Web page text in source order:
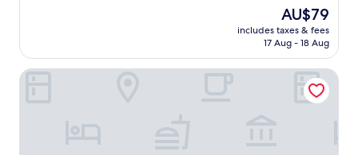
y
h
c
a
The
price
is
AU$79
includes taxes & fees
17 Aug - 18 Aug
Maiden Water Resort